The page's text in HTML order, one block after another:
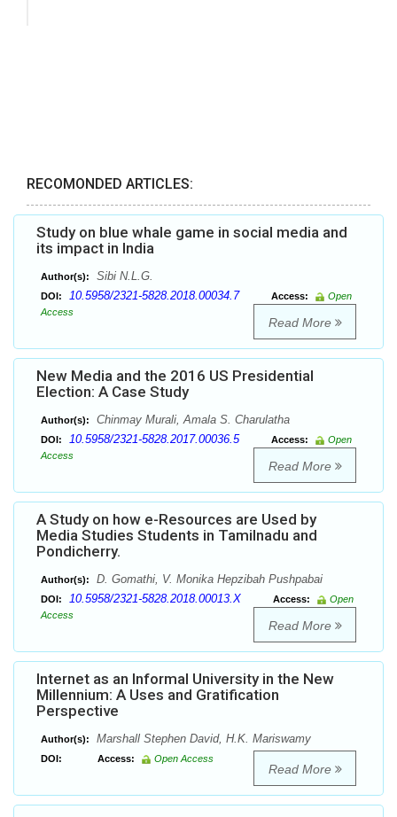
RECOMONDED ARTICLES:
Study on blue whale game in social media and
its impact in India
Author(s): Sibi N.L.G.
DOI: 10.5958/2321-5828.2018.00034.7 Access:
Open
Access
Read More
New Media and the 2016 US Presidential
Election: A Case Study
Author(s): Chinmay Murali, Amala S. Charulatha
DOI: 10.5958/2321-5828.2017.00036.5 Access:
Open
Access
Read More
A Study on how e-Resources are Used by
Media Studies Students in Tamilnadu and
Pondicherry.
Author(s): D. Gomathi, V. Monika Hepzibah Pushpabai
DOI: 10.5958/2321-5828.2018.00013.X Access:
Open
Access
Read More
Internet as an Informal University in the New
Millennium: A Uses and Gratification
Perspective
Author(s): Marshall Stephen David, H.K. Mariswamy
DOI: Access: Open Access
Read More